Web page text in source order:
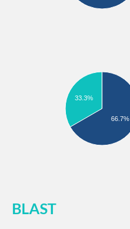
33.3%
66.7%
BLAST